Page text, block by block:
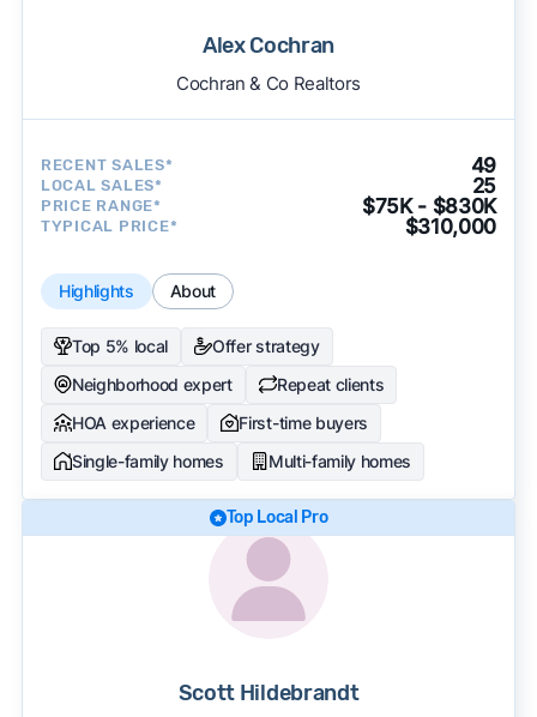
Alex Cochran
Cochran & Co Realtors
RECENT SALES* 49
LOCAL SALES* 25
PRICE RANGE* $75K - $830K
TYPICAL PRICE* $310,000
Highlights About
Top 5% local
Offer strategy
Neighborhood expert
Repeat clients
HOA experience
First-time buyers
Single-family homes
Multi-family homes
Top Local Pro
Scott Hildebrandt